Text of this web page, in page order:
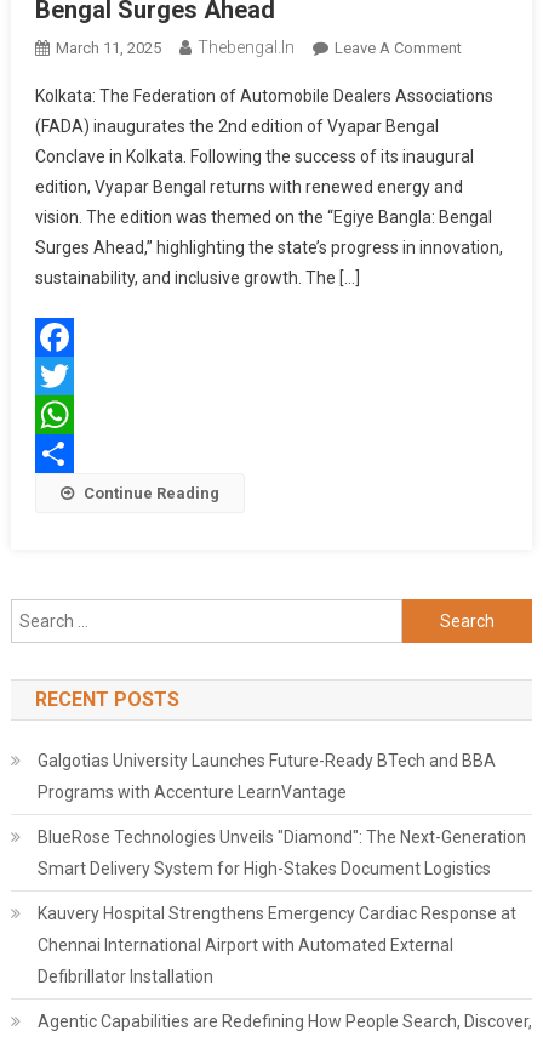
Bengal Surges Ahead
March 11, 2025 Thebengal.in Leave A CommentOn
Vyapar
–
Egiye
Bangla:
Bengal
Kolkata: The Federation of Automobile Dealers Associations
(FADA) inaugurates the 2nd edition of Vyapar Bengal
Conclave in Kolkata. Following the success of its inaugural
edition, Vyapar Bengal returns with renewed energy and
vision. The edition was themed on the “Egiye Bangla: Bengal
Surges Ahead,” highlighting the state’s progress in innovation,
sustainability, and inclusive growth. The […]
Facebook
Twitter
WhatsApp
Share Continue Reading
Search
for:
RECENT POSTS
Galgotias University Launches Future-Ready BTech and BBA
Programs with Accenture LearnVantage
BlueRose Technologies Unveils "Diamond": The Next-Generation
Smart Delivery System for High-Stakes Document Logistics
Kauvery Hospital Strengthens Emergency Cardiac Response at
Chennai International Airport with Automated External
Defibrillator Installation
Agentic Capabilities are Redefining How People Search, Discover,